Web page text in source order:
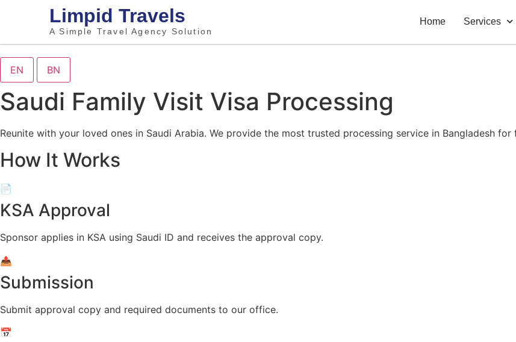
Limpid Travels
A Simple Travel Agency Solution
Home Services
EN BN
Saudi Family Visit Visa Processing
Reunite with your loved ones in Saudi Arabia. We provide the most trusted processing service in Bangladesh
How It Works
📄
KSA Approval
Sponsor applies in KSA using Saudi ID and receives the approval copy.
📤
Submission
Submit approval copy and required documents to our office.
📅